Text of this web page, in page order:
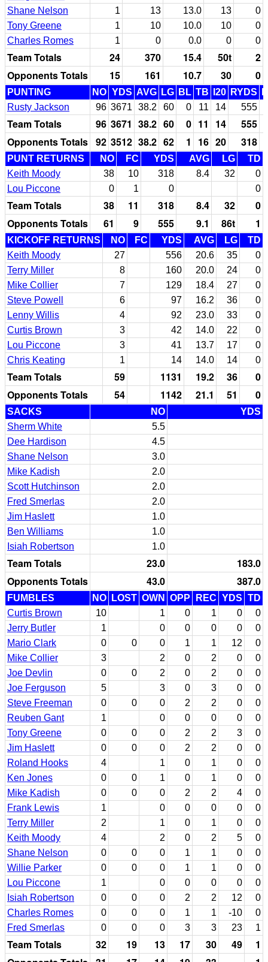
Shane Nelson
1 13 13.0 13
0
Tony Greene
1 10 10.0 10
0
Charles Romes
1 0 0.0 0 0
Team Totals 24 370 15.4 50t
2
Opponents Totals
15 161 10.7 30 0
PUNTING NO YDS AVG LG BL TB I20 RYDS
Rusty Jackson
96 3671 38.2 60 0 11 14 555
Team Totals 96 3671 38.2 60 0 11 14 555
Opponents Totals 92 3512 38.2 62 1 16 20 318
PUNT RETURNS NO FC YDS AVG LG
TD
Keith Moody
38 10 318 8.4 32
0
Lou Piccone
0 1 0 0
Team Totals 38 11 318 8.4 32
0
Opponents Totals
61 9 555 9.1 86t 1
KICKOFF RETURNS NO FC YDS AVG LG
TD
Keith Moody
27 556 20.6 35
0
Terry Miller
8 160 20.0 24
0
Mike Collier
7 129 18.4 27
0
Steve Powell
6 97 16.2 36
0
Lenny Willis
4 92 23.0 33
0
Curtis Brown
3 42 14.0 22
0
Lou Piccone
3 41 13.7 17
0
Chris Keating
1 14 14.0 14 0
Team Totals 59 1131 19.2 36
0
Opponents Totals
54 1142 21.1 51 0
SACKS NO
YDS
Sherm White
5.5
Dee Hardison
4.5
Shane Nelson
3.0
Mike Kadish
2.0
Scott Hutchinson
2.0
Fred Smerlas
2.0
Jim Haslett
1.0
Ben Williams
1.0
Isiah Robertson
1.0
Team Totals 23.0
183.0
Opponents Totals
43.0 387.0
FUMBLES NO LOST OWN OPP REC YDS TD
Curtis Brown
10 1 0 1 0
0
Jerry Butler
1 0 0 0 0
0
Mario Clark
0 0 0 1 1 12
0
Mike Collier
3 2 0 2 0
0
Joe Devlin
0 0 2 0 2 0
0
Joe Ferguson
5 3 0 3 0
0
Steve Freeman
0 0 0 2 2 0
0
Reuben Gant
1 0 0 0 0
0
Tony Greene
0 0 0 2 2 3
0
Jim Haslett
0 0 0 2 2 0
0
Roland Hooks
4 1 0 1 0
0
Ken Jones
0 0 1 0 1 0
0
Mike Kadish
0 0 0 2 2 4
0
Frank Lewis
1 0 0 0 0
0
Terry Miller
2 1 0 1 0
0
Keith Moody
4 2 0 2 5
0
Shane Nelson
0 0 0 1 1 0
0
Willie Parker
0 0 0 1 1 0
0
Lou Piccone
1 0 0 0 0
0
Isiah Robertson
0 0 0 2 2 12
0
Charles Romes
0 0 0 1 1 -10
0
Fred Smerlas
0 0 0 3 3 23 1
Team Totals 32 19 13 17 30 49
1